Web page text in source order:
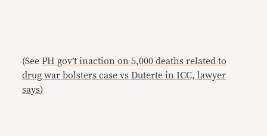
(SeePH gov’t inaction on 5,000 deaths related to
drug war bolsters case vs Duterte in ICC, lawyer
says)